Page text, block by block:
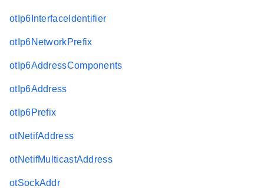
otIp6InterfaceIdentifier
otIp6NetworkPrefix
otIp6AddressComponents
otIp6Address
otIp6Prefix
otNetifAddress
otNetifMulticastAddress
otSockAddr